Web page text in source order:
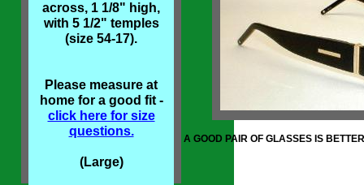
across, 1 1/8" high,
with 5 1/2" temples
(size 54-17).
Please measure at
home for a good fit -
click here for size
questions.
(Large)
A GOOD PAIR OF GLASSES IS